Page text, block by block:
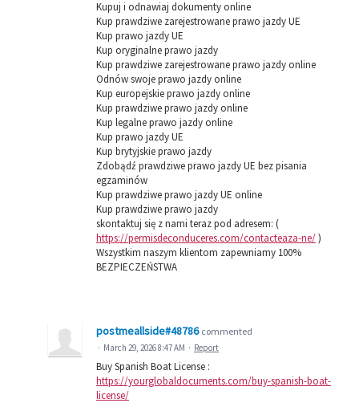
Kupuj i odnawiaj dokumenty online
Kup prawdziwe zarejestrowane prawo jazdy UE
Kup prawo jazdy UE
Kup oryginalne prawo jazdy
Kup prawdziwe zarejestrowane prawo jazdy online
Odnów swoje prawo jazdy online
Kup europejskie prawo jazdy online
Kup prawdziwe prawo jazdy online
Kup legalne prawo jazdy online
Kup prawo jazdy UE
Kup brytyjskie prawo jazdy
Zdobądź prawdziwe prawo jazdy UE bez pisania
egzaminów
Kup prawdziwe prawo jazdy UE online
Kup prawdziwe prawo jazdy
skontaktuj się z nami teraz pod adresem: (
https://permisdeconduceres.com/contacteaza-ne/)
Wszystkim naszym klientom zapewniamy 100%
BEZPIECZEŃSTWA
postmeallside#48786 commented
· March 29, 2026 8:47 AM · Report
Buy Spanish Boat License :
https://yourglobaldocuments.com/buy-spanish-boat-
license/